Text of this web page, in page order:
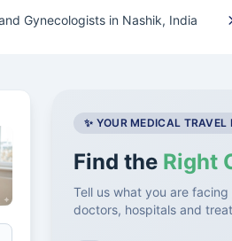
Gynecologists in Nashik, India
✨ YOUR MEDICAL TRAVEL
Find the Right
Tell us what you are
doctors, hospitals and